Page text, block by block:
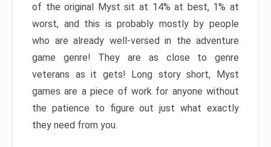
of the original Myst sit at 14% at best, 1% at
worst, and this is probably mostly by people
who are already well-versed in the adventure
game genre! They are as close to genre
veterans as it gets! Long story short, Myst
games are a piece of work for anyone without
the patience to figure out just what exactly
they need from you.